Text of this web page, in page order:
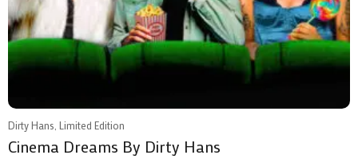
Dirty Hans, Limited Edition
Cinema Dreams By Dirty Hans